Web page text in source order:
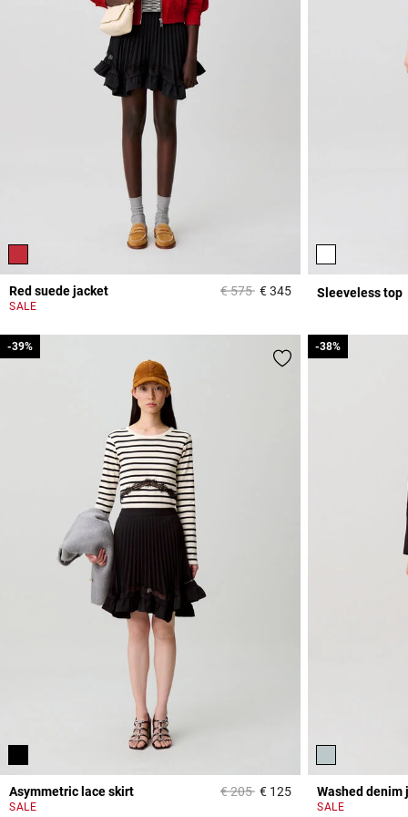
Red suede jacket Price reduced from
€ 575to€ 3455 out of 5 Customer
SALE
Sleeveless top
Asymmetric lace skirt Price reduced from
€ 205to
-39%
€ 1255 out of 5 Customer
SALE
-39%
Washed denim
-38%
SALE
-38%